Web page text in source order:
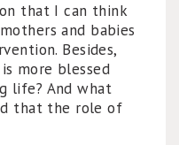
that I can think
and babies
Besides,
more blessed
life? And what
that the role of